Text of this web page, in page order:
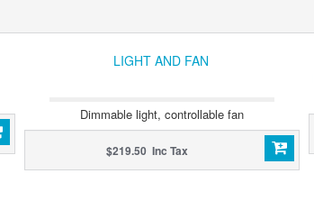
LIGHT AND FAN
Dimmable light, controllable fan
$219.50 Inc Tax